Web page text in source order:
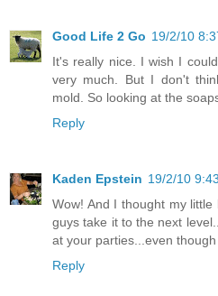
Good Life 2 Go 19/2/10
It's really nice. I wish I
very much. But I don't
mold. So looking at the
Reply
Kaden Epstein 19/2/10
Wow! And I thought my
guys take it to the next
at your parties...even
Reply